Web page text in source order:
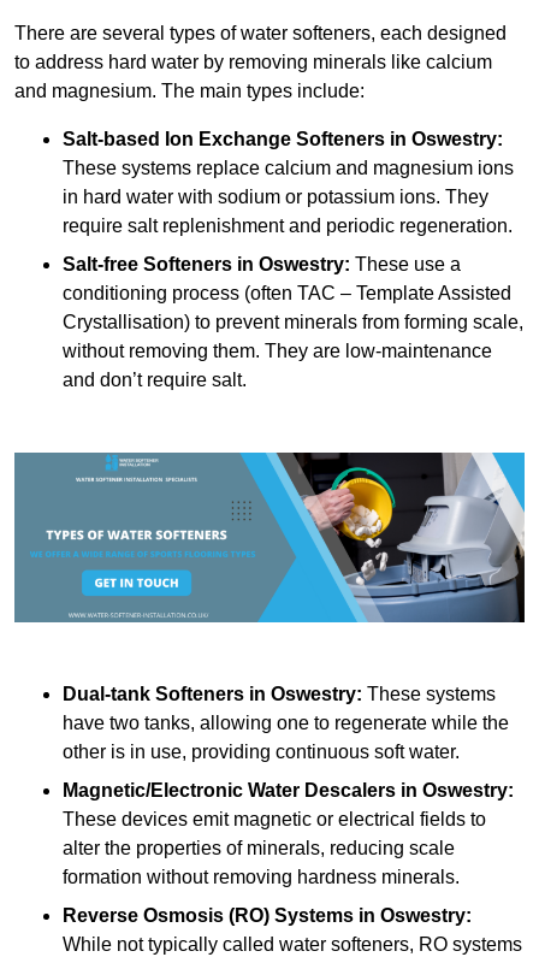
There are several types of water softeners, each designed
to address hard water by removing minerals like calcium
and magnesium. The main types include:
Salt-based Ion Exchange Softeners in Oswestry:
These systems replace calcium and magnesium ions
in hard water with sodium or potassium ions. They
require salt replenishment and periodic regeneration.
Salt-free Softeners in Oswestry: These use a
conditioning process (often TAC – Template Assisted
Crystallisation) to prevent minerals from forming scale,
without removing them. They are low-maintenance
and don’t require salt.
Dual-tank Softeners in Oswestry: These systems
have two tanks, allowing one to regenerate while the
other is in use, providing continuous soft water.
Magnetic/Electronic Water Descalers in Oswestry:
These devices emit magnetic or electrical fields to
alter the properties of minerals, reducing scale
formation without removing hardness minerals.
Reverse Osmosis (RO) Systems in Oswestry:
While not typically called water softeners, RO systems